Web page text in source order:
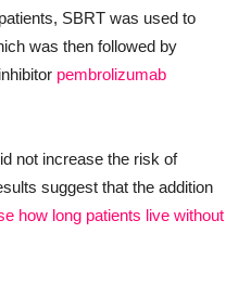
SBRT was used to
was then followed by
pembrolizumab
not increase the risk of
suggest that the addition
how long patients live without